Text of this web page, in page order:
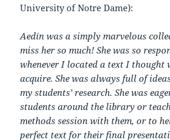
University of Notre Dame):
Aedín was a simply marvelous
miss her so much! She was so
whenever I located a text I thought
acquire. She was always full of
my students’ research. She was
students around the library or
methods session with them, or to
perfect text for their final